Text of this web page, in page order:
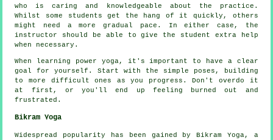
who is caring and knowledgeable about the practice.
Whilst some students get the hang of it quickly, others
might need a more gradual pace. In either case, the
instructor should be able to give the student extra help
when necessary.
When learning power yoga, it's important to have a clear
goal for yourself. Start with the simple poses, building
to more difficult ones as you progress. Don't overdo it
at first, or you'll end up feeling burned out and
frustrated.
Bikram Yoga
Widespread popularity has been gained by Bikram Yoga, a